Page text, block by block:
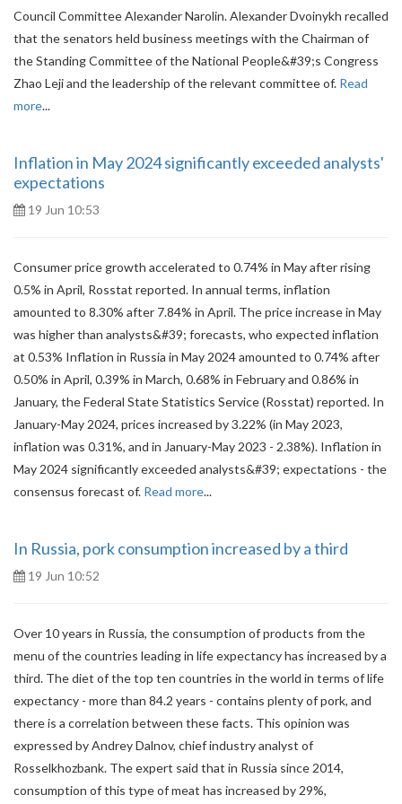
Council Committee Alexander Narolin. Alexander Dvoinykh recalled
that the senators held business meetings with the Chairman of
the Standing Committee of the National People&#39;s Congress
Zhao Leji and the leadership of the relevant committee of. Read
more...
Inflation in May 2024 significantly exceeded analysts'
expectations
19 Jun 10:53
Consumer price growth accelerated to 0.74% in May after rising
0.5% in April, Rosstat reported. In annual terms, inflation
amounted to 8.30% after 7.84% in April. The price increase in May
was higher than analysts&#39; forecasts, who expected inflation
at 0.53% Inflation in Russia in May 2024 amounted to 0.74% after
0.50% in April, 0.39% in March, 0.68% in February and 0.86% in
January, the Federal State Statistics Service (Rosstat) reported. In
January-May 2024, prices increased by 3.22% (in May 2023,
inflation was 0.31%, and in January-May 2023 - 2.38%). Inflation in
May 2024 significantly exceeded analysts&#39; expectations - the
consensus forecast of. Read more...
In Russia, pork consumption increased by a third
19 Jun 10:52
Over 10 years in Russia, the consumption of products from the
menu of the countries leading in life expectancy has increased by a
third. The diet of the top ten countries in the world in terms of life
expectancy - more than 84.2 years - contains plenty of pork, and
there is a correlation between these facts. This opinion was
expressed by Andrey Dalnov, chief industry analyst of
Rosselkhozbank. The expert said that in Russia since 2014,
consumption of this type of meat has increased by 29%,